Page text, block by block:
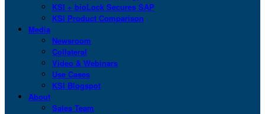
KSI + bioLock Secures SAP
KSI Product Comparison
Media
Newsroom
Collateral
Video & Webinars
Use Cases
KSI Blogspot
About
Sales Team